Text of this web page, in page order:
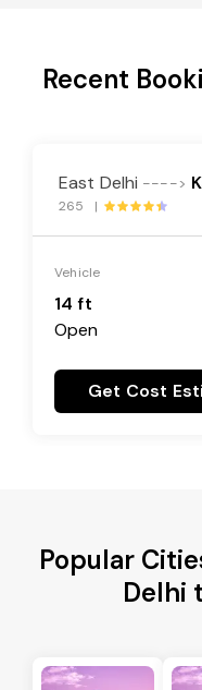
Recent
East Delhi ---->
265 |
Vehicle
14 ft
Open
Get Cost
Popular
Delhi